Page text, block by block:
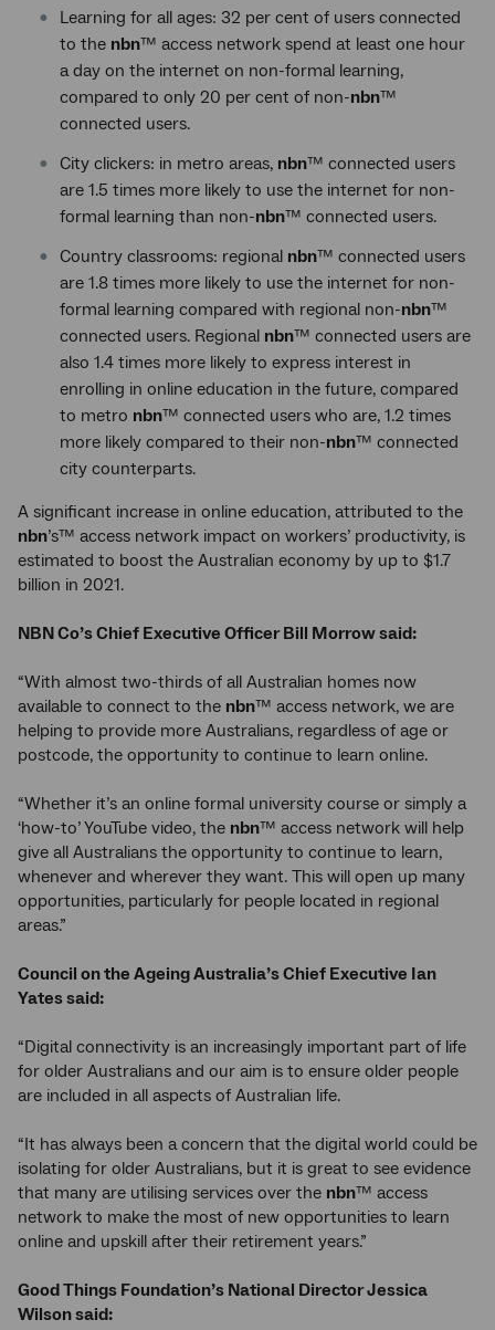
Learning for all ages: 32 per cent of users connected
to the nbn™ access network spend at least one hour
a day on the internet on non-formal learning,
compared to only 20 per cent of non-nbn™
connected users.
City clickers: in metro areas, nbn™ connected users
are 1.5 times more likely to use the internet for non-
formal learning than non-nbn™ connected users.
Country classrooms: regional nbn™ connected users
are 1.8 times more likely to use the internet for non-
formal learning compared with regional non-nbn™
connected users. Regional nbn™ connected users are
also 1.4 times more likely to express interest in
enrolling in online education in the future, compared
to metro nbn™ connected users who are, 1.2 times
more likely compared to their non-nbn™ connected
city counterparts.
A significant increase in online education, attributed to the
nbn’s™ access network impact on workers’ productivity, is
estimated to boost the Australian economy by up to $1.7
billion in 2021.
NBN Co’s Chief Executive Officer Bill Morrow said:
“With almost two-thirds of all Australian homes now
available to connect to the nbn™ access network, we are
helping to provide more Australians, regardless of age or
postcode, the opportunity to continue to learn online.
“Whether it’s an online formal university course or simply a
‘how-to’ YouTube video, the nbn™ access network will help
give all Australians the opportunity to continue to learn,
whenever and wherever they want. This will open up many
opportunities, particularly for people located in regional
areas.”
Council on the Ageing Australia’s Chief Executive Ian
Yates said:
“Digital connectivity is an increasingly important part of life
for older Australians and our aim is to ensure older people
are included in all aspects of Australian life.
“It has always been a concern that the digital world could be
isolating for older Australians, but it is great to see evidence
that many are utilising services over the nbn™ access
network to make the most of new opportunities to learn
online and upskill after their retirement years.”
Good Things Foundation’s National Director Jessica
Wilson said: